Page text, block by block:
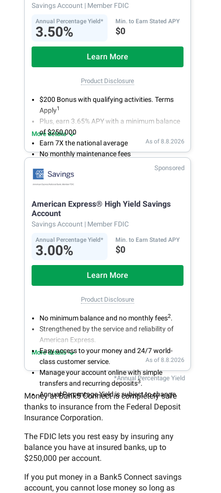
Savings Account | Member FDIC
Annual Percentage Yield*
3.50%
Min. to Earn Stated APY
$0
Learn More
Product Disclosure
$200 Bonus with qualifying activities. Terms
Apply1
Plus, earn 3.65% APY with a minimum balance
of $250,000
Earn 7X the national average
No monthly maintenance fees
Secure and easy online account access
More details
As of 8.8.2026
Sponsored
American Express® High Yield Savings
Account
Savings Account | Member FDIC
Annual Percentage Yield*
3.00%
Min. to Earn Stated APY
$0
Learn More
Product Disclosure
No minimum balance and no monthly fees2.
Strengthened by the service and reliability of
American Express.
Easy access to your money and 24/7 world-
class customer service.
Manage your account online with simple
transfers and recurring deposits3.
Annual Percentage Yield is subject to change.
More details
As of 8.8.2026
*Annual Percentage Yield
Money at Bank5 Connect is completely safe
thanks to insurance from the Federal Deposit
Insurance Corporation.
The FDIC lets you rest easy by insuring any
balance you have at insured banks, up to
$250,000 per account.
If you put money in a Bank5 Connect savings
account, you cannot lose money so long as